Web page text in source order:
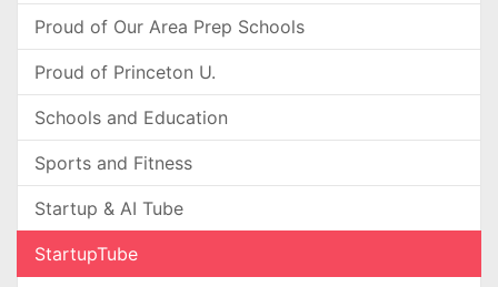
Proud of Our Area Prep Schools
Proud of Princeton U.
Schools and Education
Sports and Fitness
Startup & AI Tube
StartupTube